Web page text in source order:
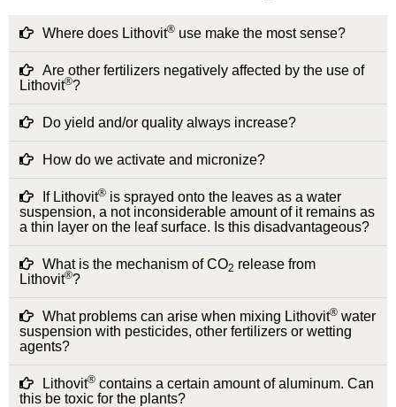
Where does Lithovit® use make the most sense?
Are other fertilizers negatively affected by the use of
Lithovit®?
Do yield and/or quality always increase?
How do we activate and micronize?
If Lithovit® is sprayed onto the leaves as a water
suspension, a not inconsiderable amount of it remains as
a thin layer on the leaf surface. Is this disadvantageous?
What is the mechanism of CO2 release from
Lithovit®?
What problems can arise when mixing Lithovit® water
suspension with pesticides, other fertilizers or wetting
agents?
Lithovit® contains a certain amount of aluminum. Can
this be toxic for the plants?